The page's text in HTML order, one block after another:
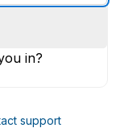
in?
support